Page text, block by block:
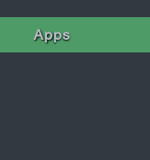
Apps